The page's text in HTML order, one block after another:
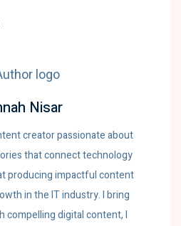
Nisar
creator passionate about
that connect technology
producing impactful content
in the IT industry. I bring
compelling digital content, I